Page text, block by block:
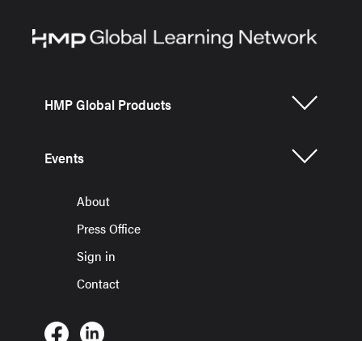
HMP Global Products
Events
About
Press Office
Sign in
Contact